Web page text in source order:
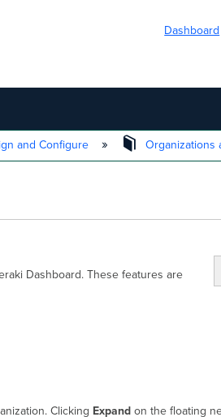
Dashboard
and Configure Organizations
Dashboard. These features are
Clicking Expand on the floating